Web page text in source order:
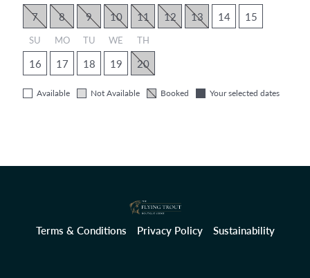
7 8 9 10 11 12 13 14 15
SU
16
MO
17
TU
18
WE
19
TH
20
Available Not Available Booked Your selected dates
Terms & Conditions Privacy Policy Sustainability